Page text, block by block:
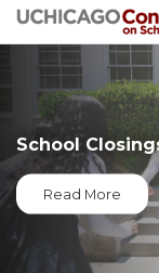
Skip
to
main
content
School
Read More